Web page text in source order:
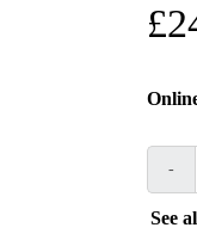
-
See